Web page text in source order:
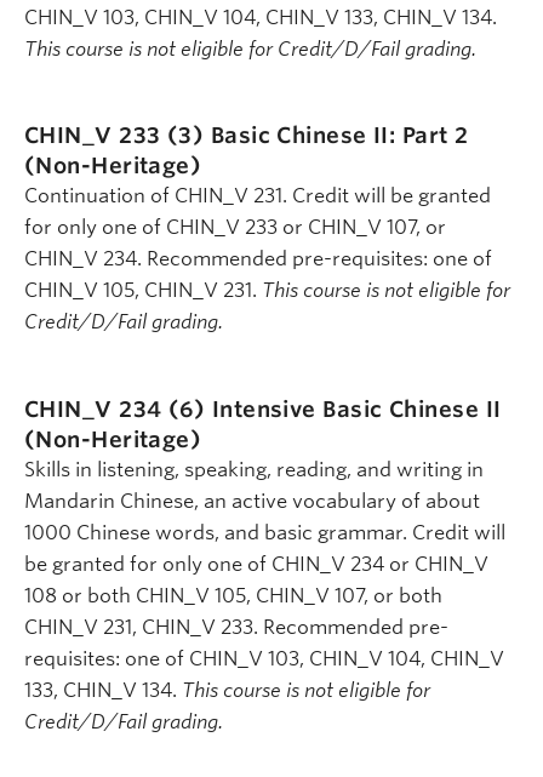
CHIN_V 103, CHIN_V 104, CHIN_V 133, CHIN_V 134.
This course is not eligible for Credit/D/Fail grading.
CHIN_V 233 (3) Basic Chinese II: Part 2
(Non-Heritage)
Continuation of CHIN_V 231. Credit will be granted
for only one of CHIN_V 233 or CHIN_V 107, or
CHIN_V 234. Recommended pre-requisites: one of
CHIN_V 105, CHIN_V 231. This course is not eligible for
Credit/D/Fail grading.
CHIN_V 234 (6) Intensive Basic Chinese II
(Non-Heritage)
Skills in listening, speaking, reading, and writing in
Mandarin Chinese, an active vocabulary of about
1000 Chinese words, and basic grammar. Credit will
be granted for only one of CHIN_V 234 or CHIN_V
108 or both CHIN_V 105, CHIN_V 107, or both
CHIN_V 231, CHIN_V 233. Recommended pre-
requisites: one of CHIN_V 103, CHIN_V 104, CHIN_V
133, CHIN_V 134. This course is not eligible for
Credit/D/Fail grading.